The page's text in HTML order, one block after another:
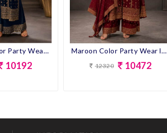
Navy Blue Color Party Wear look Designer Anarkali Suit
10192
Maroon Color Party Wear look Designer Anarkali Suit
12320 10472